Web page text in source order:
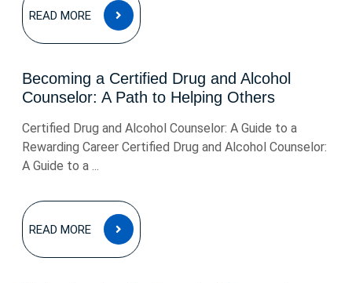
READ MORE
READ
MORE
Becoming a Certified Drug and Alcohol
Counselor: A Path to Helping Others
Certified Drug and Alcohol Counselor: A Guide to a
Rewarding Career Certified Drug and Alcohol Counselor:
A Guide to a ...
READ MORE
READ
MORE